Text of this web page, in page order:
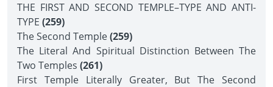
THE FIRST AND SECOND TEMPLE–TYPE AND ANTI-
TYPE (259)
The Second Temple(259)
The Literal And Spiritual Distinction Between The
Two Temples (261)
First Temple Literally Greater, But The Second